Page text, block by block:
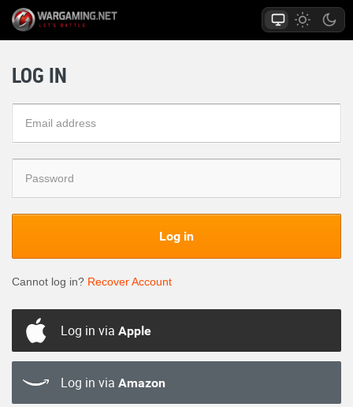
LOG IN
Log in
Cannot log in? Recover Account
Log in via Apple
Log in via Amazon